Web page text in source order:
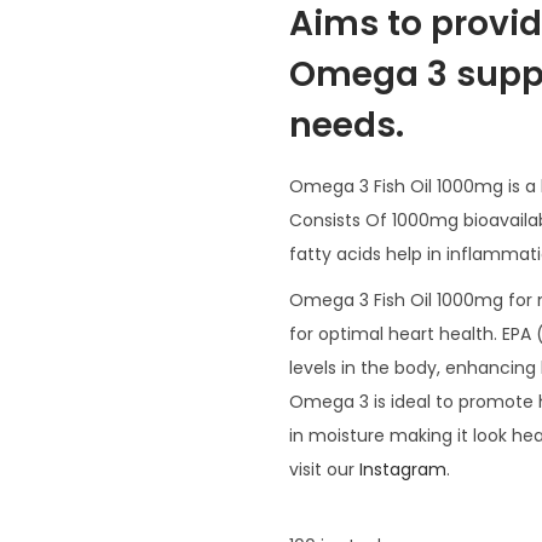
Aims to
Omega 3
needs.
Omega 3 Fish Oil 1000mg is
Consists Of 1000mg
fatty acids help in
Omega 3 Fish Oil 1000mg
for optimal heart health.
levels in the body,
Omega 3 is ideal to
in moisture making it look
visit our Instagram.